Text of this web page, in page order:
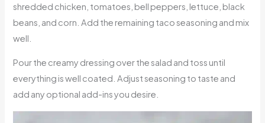
shredded chicken, tomatoes, bell peppers, lettuce, black
beans, and corn. Add the remaining taco seasoning and mix
well.
Pour the creamy dressing over the salad and toss until
everything is well coated. Adjust seasoning to taste and
add any optional add-ins you desire.